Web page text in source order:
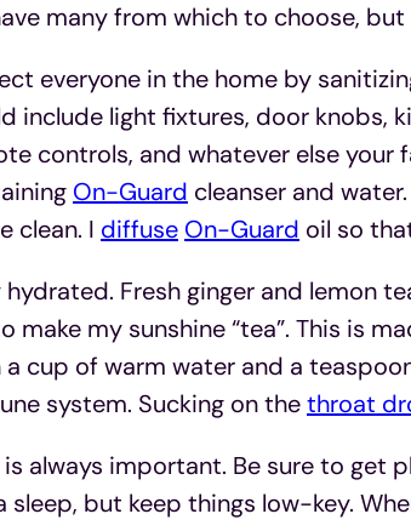
many from which to choose,
everyone in the home by
include light fixtures, door knobs,
controls, and whatever else your
On-Guard cleanser and
clean. I diffuse On-Guard oil so
hydrated. Fresh ginger and lemon
make my sunshine “tea”. This is
a cup of warm water and a
system. Sucking on thethroat
is always important. Be sure to get
sleep, but keep things low-key.